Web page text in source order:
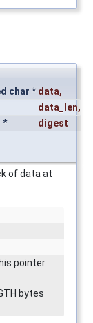
char *data,
data_len,
*
digest
of data at
pointer
bytes